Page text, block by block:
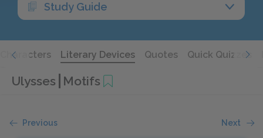
Study Guide
Characters Literary Devices Quotes Quick Quizzes
Ulysses Motifs
Previous Next